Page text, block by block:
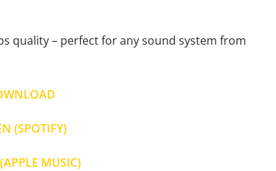
quality – perfect for any sound system from
(SPOTIFY)
MUSIC)